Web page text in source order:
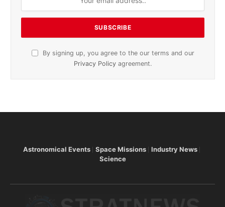
By signing up, you agree to the our terms and our
Privacy Policy agreement.
Astronomical Events Space Missions
Industry News
Science